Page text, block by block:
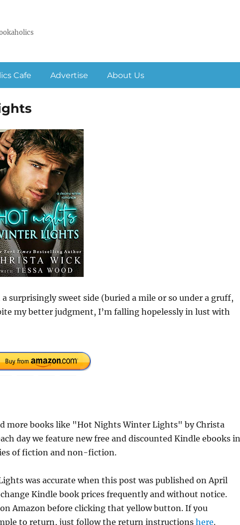
Cafe Advertise About Us
surprisingly sweet side (buried a mile or so under a gruff,
my better judgment, I’m falling hopelessly in lust with
more books like "Hot Nights Winter Lights" by Christa
day we feature new free and discounted Kindle ebooks in
of fiction and non-fiction.
was accurate when this post was published on April
Kindle book prices frequently and without notice.
Amazon before clicking that yellow button. If you
to return, just follow the return instructionshere.